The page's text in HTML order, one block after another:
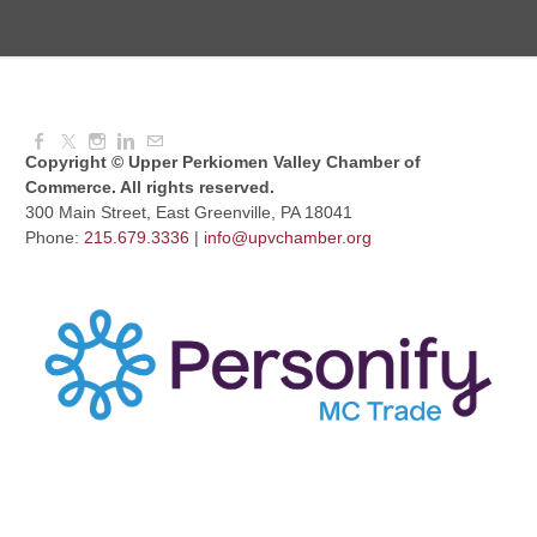
Aug 11, 2026 6:00 PM - 7:00 PM
Copyright © Upper Perkiomen Valley Chamber of
Commerce. All rights reserved.
300 Main Street, East Greenville, PA 18041
Phone: 215.679.3336 | info@upvchamber.org